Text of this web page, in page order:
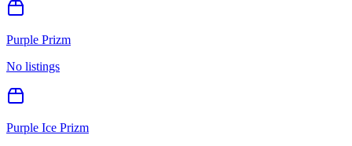
Purple Prizm
No listings
Purple Ice Prizm